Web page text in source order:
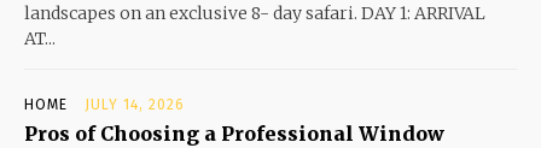
landscapes on an exclusive 8- day safari. DAY 1: ARRIVAL
AT...
HOME JULY 14, 2026
Pros of Choosing a Professional Window